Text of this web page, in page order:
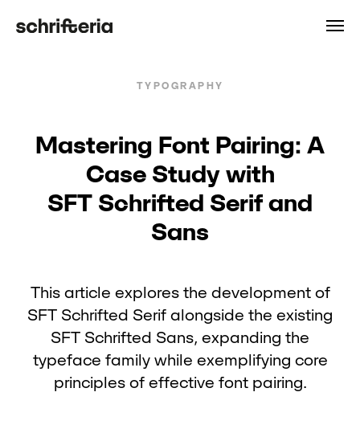
TYPOGRAPHY
Mastering Font Pairing: A
Case Study with
SFT Schrifted Serif and
Sans
This article explores the development of
SFT Schrifted Serif alongside the existing
SFT Schrifted Sans, expanding the
typeface family while exemplifying core
principles of effective font pairing.